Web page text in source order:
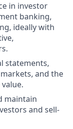
in investor
banking,
ideally with
statements,
and the
maintain
and sell-